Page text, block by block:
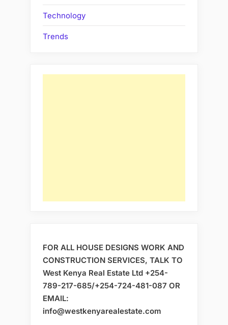
Technology
Trends
FOR ALL HOUSE DESIGNS WORK AND
CONSTRUCTION SERVICES, TALK TO
West Kenya Real Estate Ltd +254-
789-217-685/+254-724-481-087 OR
EMAIL:
info@westkenyarealestate.com